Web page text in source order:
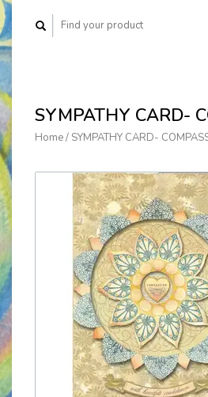
SYMPATHY CARD-
Home/ SYMPATHY CARD-